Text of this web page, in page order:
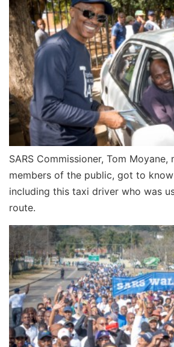
SARS Commissioner, Tom Moyane,
members of the public, got to
including this taxi driver who was
route.